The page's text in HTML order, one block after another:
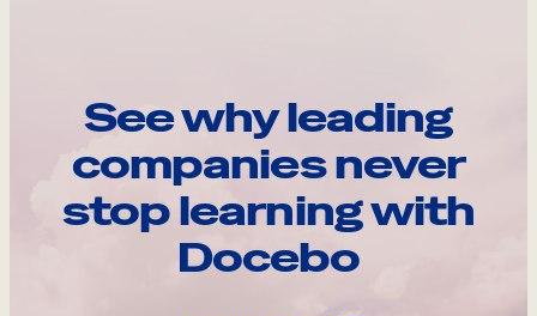
See why leading
companies never
stop learning with
Docebo